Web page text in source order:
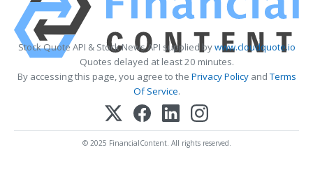
Stock Quote API & Stock News API supplied bywww.cloudquote.io
Quotes delayed at least 20 minutes.
By accessing this page, you agree to the Privacy PolicyandTerms
Of Service.
© 2025 FinancialContent. All rights reserved.